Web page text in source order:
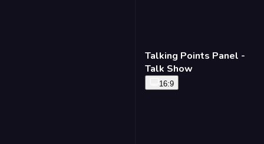
Talking Points Panel -
Talk Show
16:9